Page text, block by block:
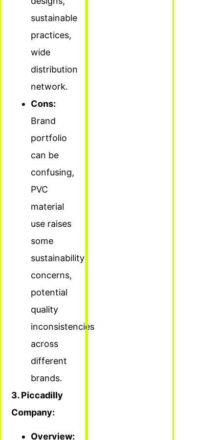
sustainable
practices,
wide
distribution
network.
Cons:
Brand
portfolio
can be
confusing,
PVC
material
use raises
some
sustainability
concerns,
potential
quality
inconsistencies
across
different
brands.
3. Piccadilly
Company:
Overview: